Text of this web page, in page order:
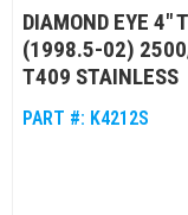
DIAMOND EYE 4"
(1998.5-02)
T409 STAINLESS
PART #: K4212S